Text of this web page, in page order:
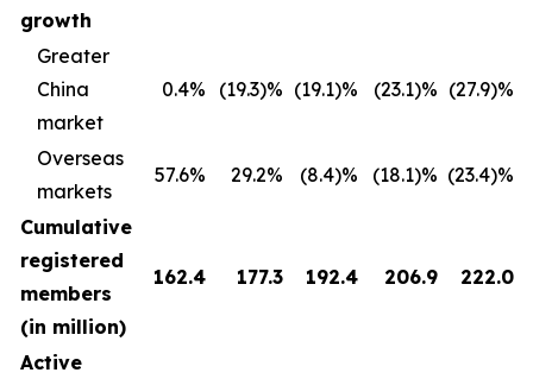
growth
Greater
China
market
0.4% (19.3)% (19.1)% (23.1)% (27.9)%
Overseas
markets
57.6% 29.2% (8.4)% (18.1)% (23.4)%
Cumulative
registered
members
(in million)
162.4 177.3 192.4 206.9 222.0
Active